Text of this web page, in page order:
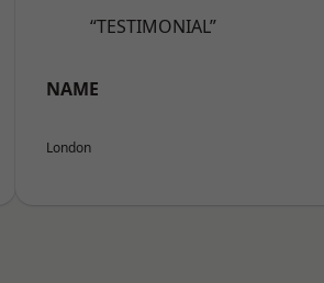
“TESTIMONIAL”
NAME
London